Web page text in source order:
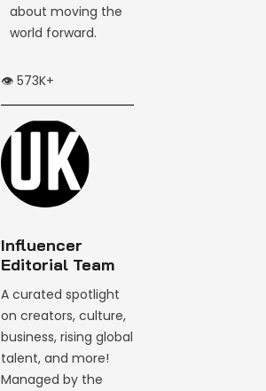
about moving the
world forward.
👁️ 573K+
Influencer
Editorial Team
A curated spotlight
on creators, culture,
business, rising global
talent, and more!
Managed by the